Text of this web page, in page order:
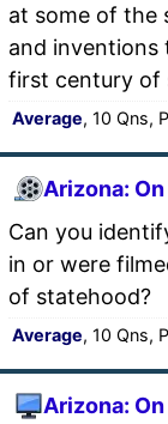
at some of the
and inventions
first century of
Average, 10 Qns,
Arizona:
Can you
in or were
of statehood?
Average, 10 Qns,
Arizona: